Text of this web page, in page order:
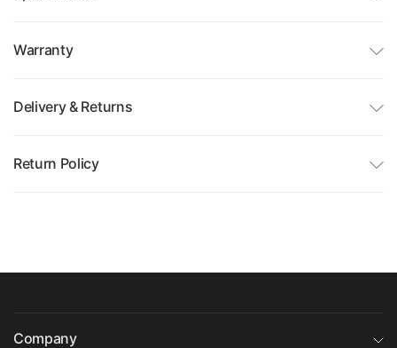
Warranty
Delivery & Returns
Return Policy
Company